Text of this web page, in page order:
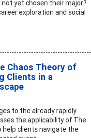
yet chosen their major?
exploration and social
Chaos Theory of
Clients in a
to the already rapidly
the applicability of The
help clients navigate the